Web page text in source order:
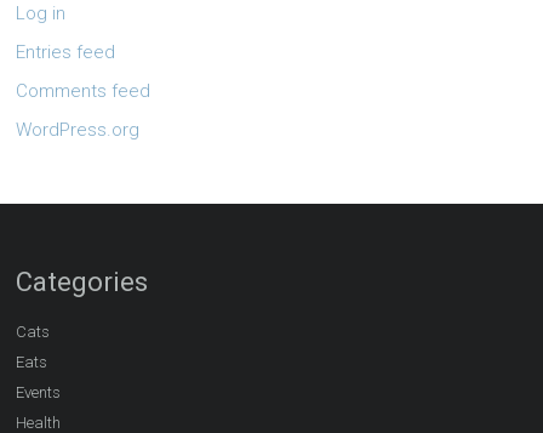
Log in
Entries feed
Comments feed
WordPress.org
Categories
Cats
Eats
Events
Health